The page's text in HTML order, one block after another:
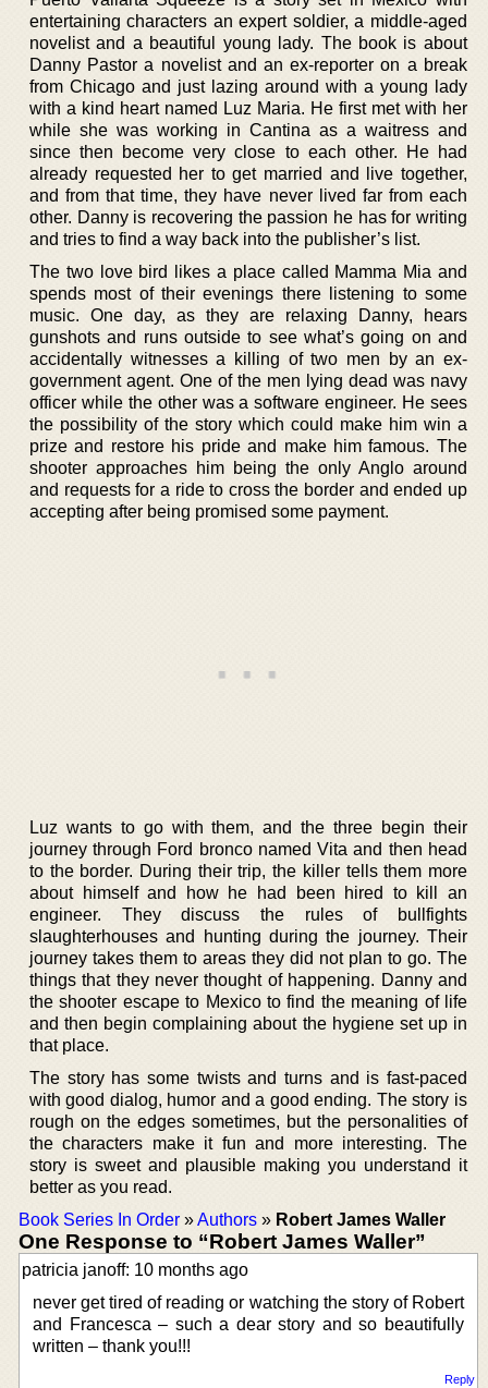
entertaining characters an expert soldier, a middle-aged
novelist and a beautiful young lady. The book is about
Danny Pastor a novelist and an ex-reporter on a break
from Chicago and just lazing around with a young lady
with a kind heart named Luz Maria. He first met with her
while she was working in Cantina as a waitress and
since then become very close to each other. He had
already requested her to get married and live together,
and from that time, they have never lived far from each
other. Danny is recovering the passion he has for writing
and tries to find a way back into the publisher’s list.
The two love bird likes a place called Mamma Mia and
spends most of their evenings there listening to some
music. One day, as they are relaxing Danny, hears
gunshots and runs outside to see what’s going on and
accidentally witnesses a killing of two men by an ex-
government agent. One of the men lying dead was navy
officer while the other was a software engineer. He sees
the possibility of the story which could make him win a
prize and restore his pride and make him famous. The
shooter approaches him being the only Anglo around
and requests for a ride to cross the border and ended up
accepting after being promised some payment.
Luz wants to go with them, and the three begin their
journey through Ford bronco named Vita and then head
to the border. During their trip, the killer tells them more
about himself and how he had been hired to kill an
engineer. They discuss the rules of bullfights
slaughterhouses and hunting during the journey. Their
journey takes them to areas they did not plan to go. The
things that they never thought of happening. Danny and
the shooter escape to Mexico to find the meaning of life
and then begin complaining about the hygiene set up in
that place.
The story has some twists and turns and is fast-paced
with good dialog, humor and a good ending. The story is
rough on the edges sometimes, but the personalities of
the characters make it fun and more interesting. The
story is sweet and plausible making you understand it
better as you read.
Book Series In Order »Authors » Robert James Waller
One Response to “Robert James Waller”
patricia janoff: 10 months ago
never get tired of reading or watching the story of Robert
and Francesca – such a dear story and so beautifully
written – thank you!!!
Reply